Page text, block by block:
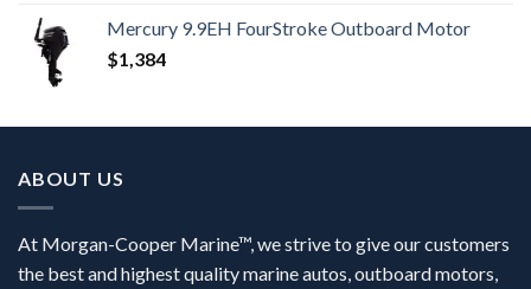
Mercury 9.9EH FourStroke Outboard Motor
$1,384
ABOUT US
At Morgan-Cooper Marine™, we strive to give our customers
the best and highest quality marine autos, outboard motors,